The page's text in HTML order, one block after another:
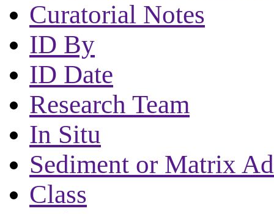
Curatorial Notes
ID By
ID Date
Research Team
In Situ
Sediment or Matrix
Class